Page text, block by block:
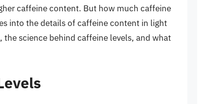
caffeine content. But how much caffeine
into the details of caffeine content in light
science behind caffeine levels, and what